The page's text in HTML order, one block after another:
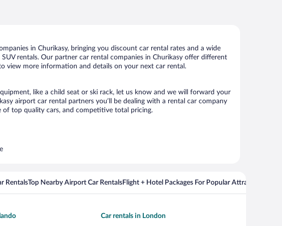
in Churikasy, bringing you discount car rental rates and a wide
rentals. Our partner car rental companies in Churikasy offer different
view more information and details on your next car rental.
like a child seat or ski rack, let us know and we will forward your
airport car rental partners you’ll be dealing with a rental car company
of top quality cars, and competitive total pricing.
RentalsTop Nearby Airport Car RentalsFlight + Hotel Packages For Popular Attractions
Car rentals in London